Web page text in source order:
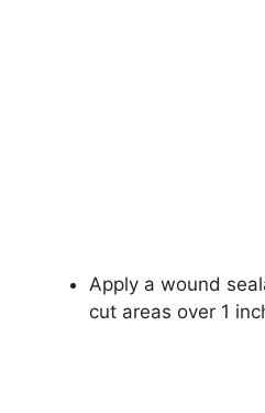
Apply a wound
cut areas over 1